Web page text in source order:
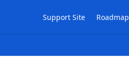
Support Site Roadmap